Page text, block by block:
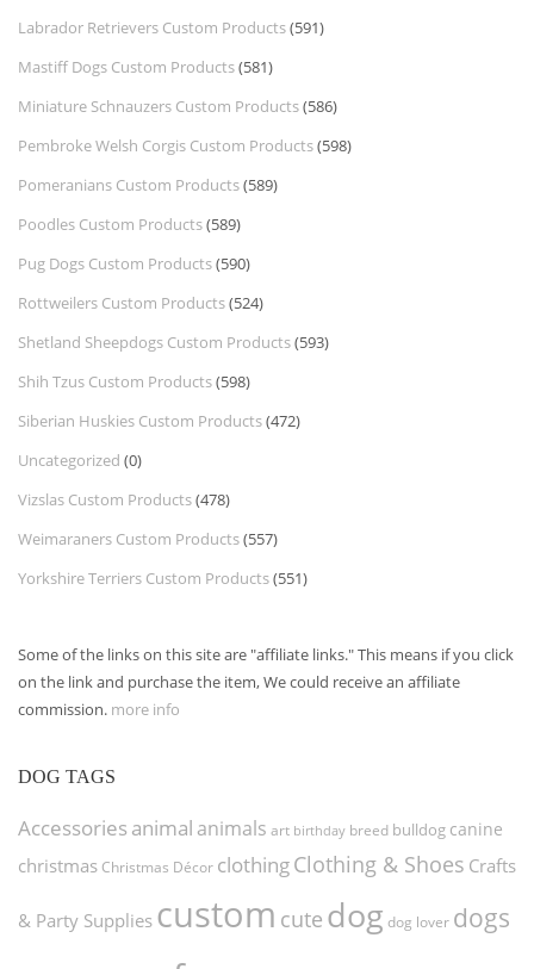
Labrador Retrievers Custom Products(591)
Mastiff Dogs Custom Products(581)
Miniature Schnauzers Custom Products(586)
Pembroke Welsh Corgis Custom Products(598)
Pomeranians Custom Products(589)
Poodles Custom Products(589)
Pug Dogs Custom Products(590)
Rottweilers Custom Products(524)
Shetland Sheepdogs Custom Products(593)
Shih Tzus Custom Products(598)
Siberian Huskies Custom Products(472)
Uncategorized (0)
Vizslas Custom Products(478)
Weimaraners Custom Products(557)
Yorkshire Terriers Custom Products(551)
Some of the links on this site are "affiliate links." This means if you click
on the link and purchase the item, We could receive an affiliate
commission. more info
DOG TAGS
Accessories animal animals art birthday breed bulldog canine
christmas Christmas Décor clothingClothing & Shoes Crafts
& Party Supplies custom cute dog dog lover dogs